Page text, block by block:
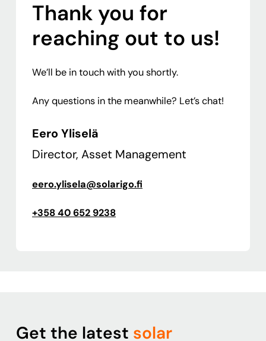
Thank you for
reaching out to us!
We’ll be in touch with you shortly.
Any questions in the meanwhile? Let’s chat!
Eero Yliselä
Director, Asset Management
eero.ylisela@solarigo.fi
+358 40 652 9238
Get the latest solar